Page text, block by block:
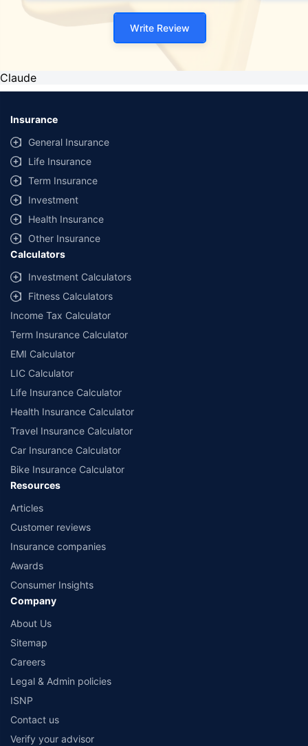
Write Review
Claude
Insurance
General Insurance
Life Insurance
Term Insurance
Investment
Health Insurance
Other Insurance
Calculators
Investment Calculators
Fitness Calculators
Income Tax Calculator
Term Insurance Calculator
EMI Calculator
LIC Calculator
Life Insurance Calculator
Health Insurance Calculator
Travel Insurance Calculator
Car Insurance Calculator
Bike Insurance Calculator
Resources
Articles
Customer reviews
Insurance companies
Awards
Consumer Insights
Company
About Us
Sitemap
Careers
Legal & Admin policies
ISNP
Contact us
Verify your advisor